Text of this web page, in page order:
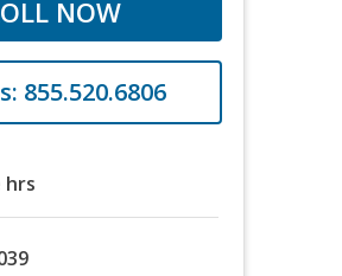
NOW
855.520.6806
hrs